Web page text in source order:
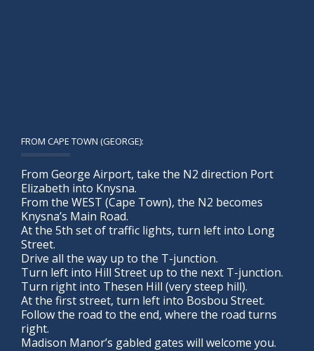
FROM CAPE TOWN (GEORGE):
From George Airport, take the N2 direction Port
Elizabeth into Knysna.
From the WEST (Cape Town), the N2 becomes
Knysna’s Main Road.
At the 5th set of traffic lights, turn left into Long
Street.
Drive all the way up to the T-junction.
Turn left into Hill Street up to the next T-junction.
Turn right into Thesen Hill (very steep hill).
At the first street, turn left into Bosbou Street.
Follow the road to the end, where the road turns
right.
Madison Manor’s gabled gates will welcome you.